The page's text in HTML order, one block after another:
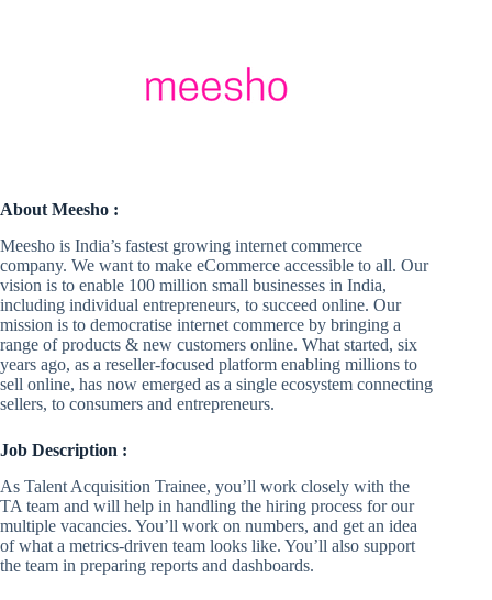
About Meesho :
Meesho is India’s fastest growing internet commerce
company. We want to make eCommerce accessible to all. Our
vision is to enable 100 million small businesses in India,
including individual entrepreneurs, to succeed online. Our
mission is to democratise internet commerce by bringing a
range of products & new customers online. What started, six
years ago, as a reseller-focused platform enabling millions to
sell online, has now emerged as a single ecosystem connecting
sellers, to consumers and entrepreneurs.
Job Description :
As Talent Acquisition Trainee, you’ll work closely with the
TA team and will help in handling the hiring process for our
multiple vacancies. You’ll work on numbers, and get an idea
of what a metrics-driven team looks like. You’ll also support
the team in preparing reports and dashboards.